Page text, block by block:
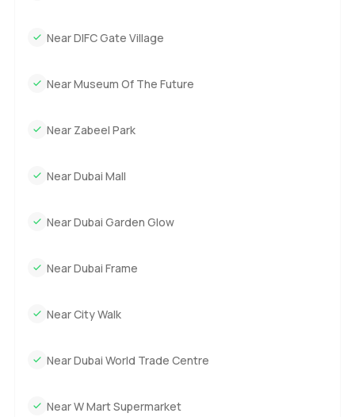
you need a bit of sun.
Getting around is easy. Parking just works here and you are
weeks.
If you are looking for a six bedroom apartment for sale in
walk through and see if it feels right. Anytime you are
or just show you the place. At LuxuryProperty.com we
Near DIFC Gate Village
Near Museum Of The Future
Near Zabeel Park
Near Dubai Mall
Near Dubai Garden Glow
Near Dubai Frame
Near City Walk
Near Dubai World Trade Centre
Near W Mart Supermarket